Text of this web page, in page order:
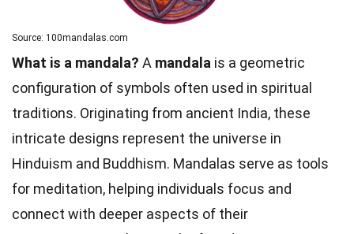
Source: 100mandalas.com
What is a mandala? A mandala is a geometric
configuration of symbols often used in spiritual
traditions. Originating from ancient India, these
intricate designs represent the universe in
Hinduism and Buddhism. Mandalas serve as tools
for meditation, helping individuals focus and
connect with deeper aspects of their